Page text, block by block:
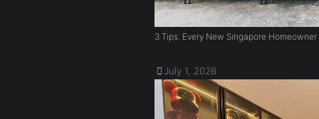
3 Tips: Every New Singapore
July 1, 2026